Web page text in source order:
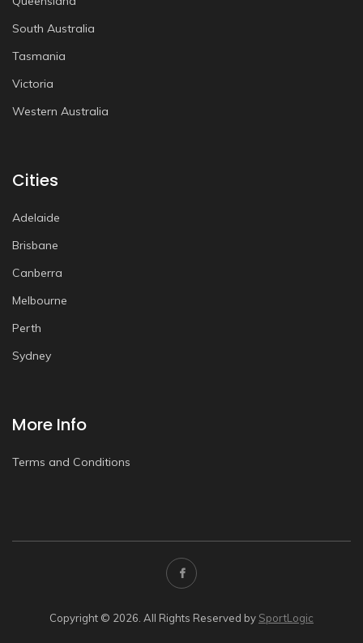
South Australia
Tasmania
Victoria
Western Australia
Cities
Adelaide
Brisbane
Canberra
Melbourne
Perth
Sydney
More Info
Terms and Conditions
Copyright © 2026. All Rights Reserved by SportLogic